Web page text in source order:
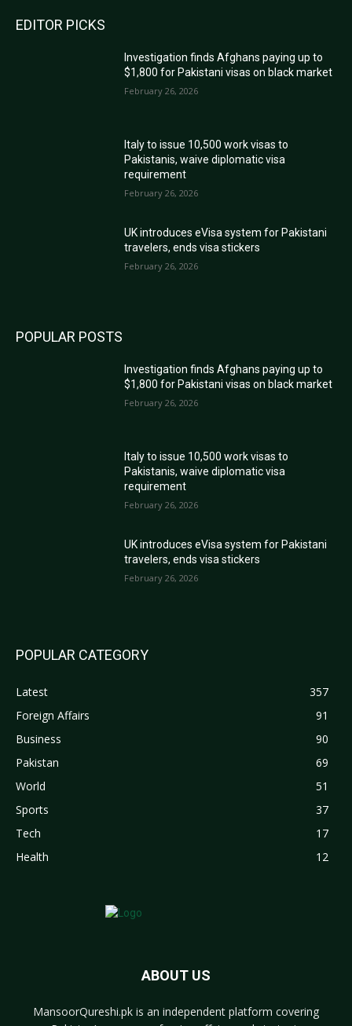
EDITOR PICKS
Investigation finds Afghans paying up to
$1,800 for Pakistani visas on black market
February 26, 2026
Italy to issue 10,500 work visas to
Pakistanis, waive diplomatic visa
requirement
February 26, 2026
UK introduces eVisa system for Pakistani
travelers, ends visa stickers
February 26, 2026
POPULAR POSTS
Investigation finds Afghans paying up to
$1,800 for Pakistani visas on black market
February 26, 2026
Italy to issue 10,500 work visas to
Pakistanis, waive diplomatic visa
requirement
February 26, 2026
UK introduces eVisa system for Pakistani
travelers, ends visa stickers
February 26, 2026
POPULAR CATEGORY
Latest
357
Foreign Affairs
91
Business
90
Pakistan
69
World
51
Sports
37
Tech
17
Health
12
ABOUT US
MansoorQureshi.pk is an independent platform covering